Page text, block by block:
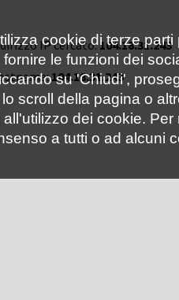
IP cercato:104.18.31.243
104.18.31.243
cookie di terze
le funzioni dei
su 'Chiudi',
scroll della pagina o
dei cookie.
a tutti o ad alcuni